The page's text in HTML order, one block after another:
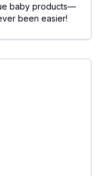
baby products—
been easier!